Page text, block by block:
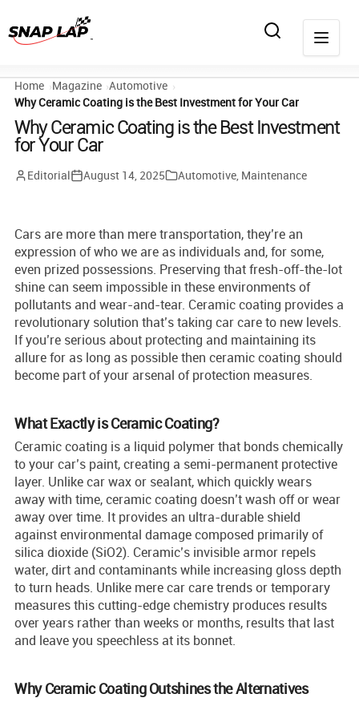
Home Magazine Automotive
Why Ceramic Coating is the Best Investment for Your Car
Why Ceramic Coating is the Best Investment
for Your Car
Editorial August 14, 2025 Automotive, Maintenance
Cars are more than mere transportation, they’re an
expression of who we are as individuals and, for some,
even prized possessions. Preserving that fresh-off-the-lot
shine can seem impossible in these environments of
pollutants and wear-and-tear. Ceramic coating provides a
revolutionary solution that’s taking car care to new levels.
If you’re serious about protecting and maintaining its
allure for as long as possible then ceramic coating should
become part of your arsenal of protection measures.
What Exactly is Ceramic Coating?
Ceramic coating is a liquid polymer that bonds chemically
to your car’s paint, creating a semi-permanent protective
layer. Unlike car wax or sealant, which quickly wears
away with time, ceramic coating doesn’t wash off or wear
away over time. It provides an ultra-durable shield
against environmental damage composed primarily of
silica dioxide (SiO2). Ceramic’s invisible armor repels
water, dirt and contaminants while increasing gloss depth
to turn heads. Unlike mere car care trends or temporary
measures this cutting-edge chemistry produces results
over years rather than weeks or months, results that last
and leave you speechless at its bonnet.
Why Ceramic Coating Outshines the Alternatives